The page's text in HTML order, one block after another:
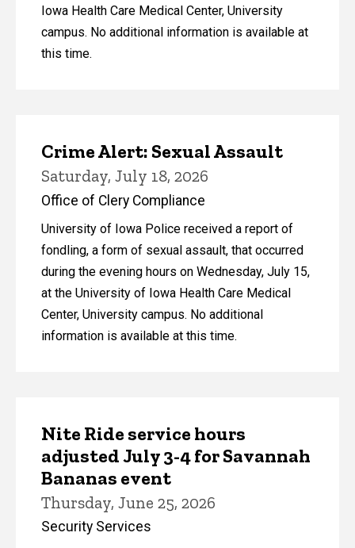
Iowa Health Care Medical Center, University
campus. No additional information is available at
this time.
Crime Alert: Sexual Assault
Saturday, July 18, 2026
Office of Clery Compliance
University of Iowa Police received a report of
fondling, a form of sexual assault, that occurred
during the evening hours on Wednesday, July 15,
at the University of Iowa Health Care Medical
Center, University campus. No additional
information is available at this time.
Nite Ride service hours
adjusted July 3-4 for Savannah
Bananas event
Thursday, June 25, 2026
Security Services